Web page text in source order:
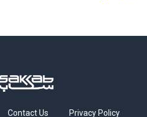
Contact Us Privacy Policy